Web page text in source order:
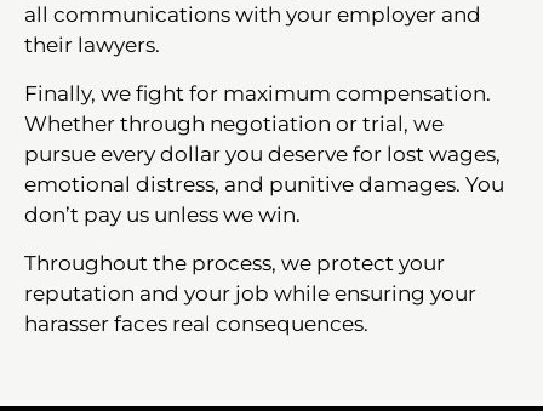
all communications with your employer and
their lawyers.
Finally, we fight for maximum compensation.
Whether through negotiation or trial, we
pursue every dollar you deserve for lost wages,
emotional distress, and punitive damages. You
don’t pay us unless we win.
Throughout the process, we protect your
reputation and your job while ensuring your
harasser faces real consequences.